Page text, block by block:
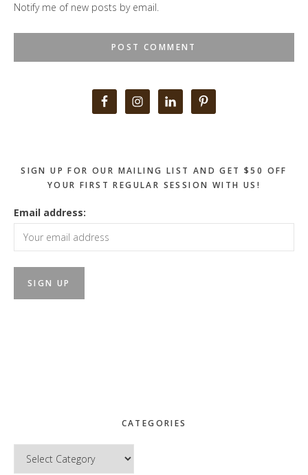
Notify me of new posts by email.
SIGN UP FOR OUR MAILING LIST AND GET $50 OFF
YOUR FIRST REGULAR SESSION WITH US!
Email address:
CATEGORIES
Categories